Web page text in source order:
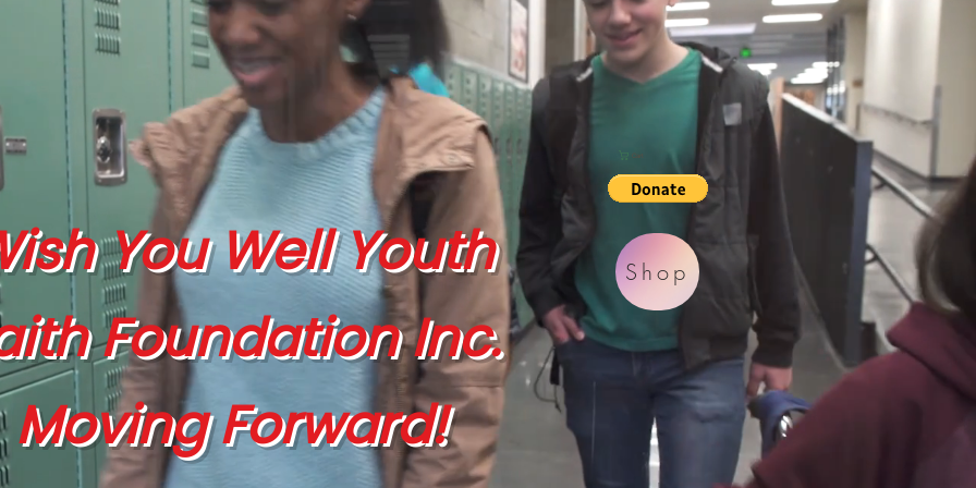
Cart
You Well Youth
Foundation Inc.
Moving Forward!
Shop